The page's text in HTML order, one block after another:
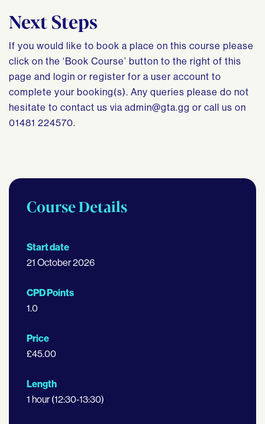
Next Steps
If you would like to book a place on this course please
click on the ‘Book Course’ button to the right of this
page and login or register for a user account to
complete your booking(s). Any queries please do not
hesitate to contact us via admin@gta.gg or call us on
01481 224570.
Course Details
Start date
21 October 2026
CPD Points
1.0
Price
£45.00
Length
1 hour (12:30-13:30)